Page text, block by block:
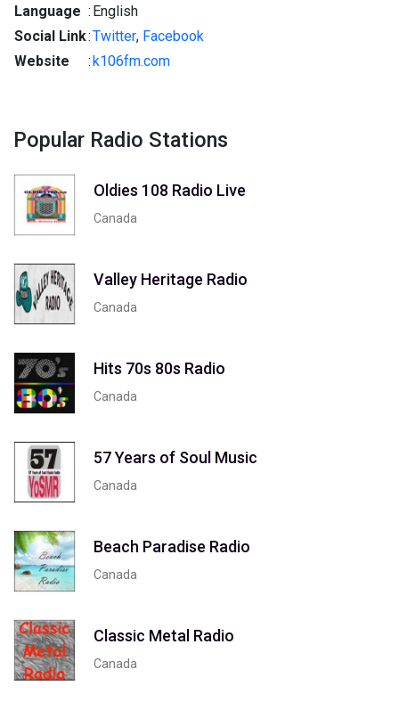
Language : English
Social Link:Twitter, Facebook
Website
:k106fm.com
Popular Radio Stations
Oldies 108 Radio Live
Canada
Valley Heritage Radio
Canada
Hits 70s 80s Radio
Canada
57 Years of Soul Music
Canada
Beach Paradise Radio
Canada
Classic Metal Radio
Canada